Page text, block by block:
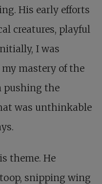
His early efforts
creatures, playful
I was
mastery of the
pushing the
was unthinkable
theme. He
snipping wing